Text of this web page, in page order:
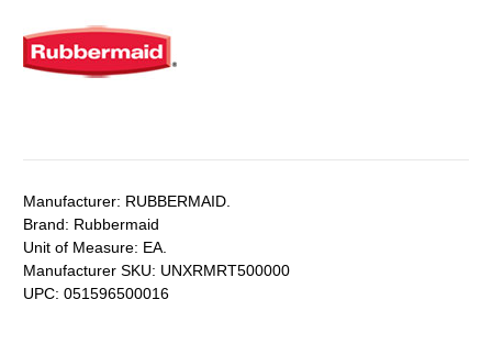
Manufacturer: RUBBERMAID.
Brand: Rubbermaid
Unit of Measure: EA.
Manufacturer SKU: UNXRMRT500000
UPC: 051596500016